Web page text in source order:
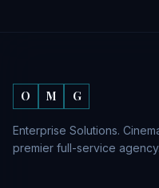
O M G
Enterprise Solutions.
premier full-service agency.